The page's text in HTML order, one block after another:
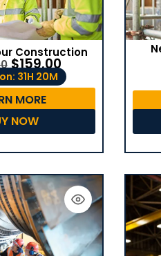
Construction
$159.00
31H 20M
MORE
NOW